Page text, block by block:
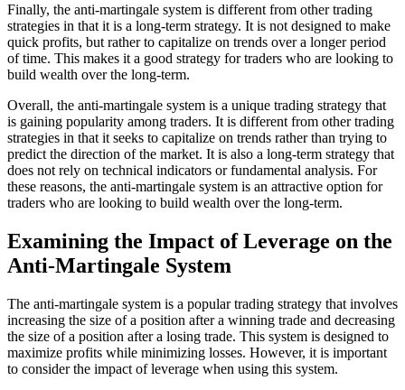
Finally, the anti-martingale system is different from other trading
strategies in that it is a long-term strategy. It is not designed to make
quick profits, but rather to capitalize on trends over a longer period
of time. This makes it a good strategy for traders who are looking to
build wealth over the long-term.
Overall, the anti-martingale system is a unique trading strategy that
is gaining popularity among traders. It is different from other trading
strategies in that it seeks to capitalize on trends rather than trying to
predict the direction of the market. It is also a long-term strategy that
does not rely on technical indicators or fundamental analysis. For
these reasons, the anti-martingale system is an attractive option for
traders who are looking to build wealth over the long-term.
Examining the Impact of Leverage on the
Anti-Martingale System
The anti-martingale system is a popular trading strategy that involves
increasing the size of a position after a winning trade and decreasing
the size of a position after a losing trade. This system is designed to
maximize profits while minimizing losses. However, it is important
to consider the impact of leverage when using this system.